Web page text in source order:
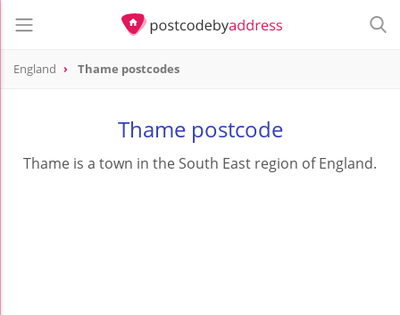
England Thame postcodes
Thame postcode
Thame is a town in the South East region of England.